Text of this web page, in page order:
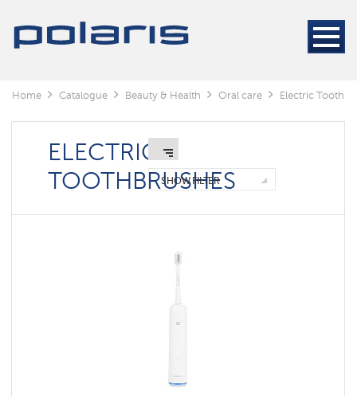
Home Catalogue Beauty & Health Oral care Electric
ELECTRIC
TOOTHBRUSHES
SHOW FILTER
Electric
Toothbrushes
Toothpaste